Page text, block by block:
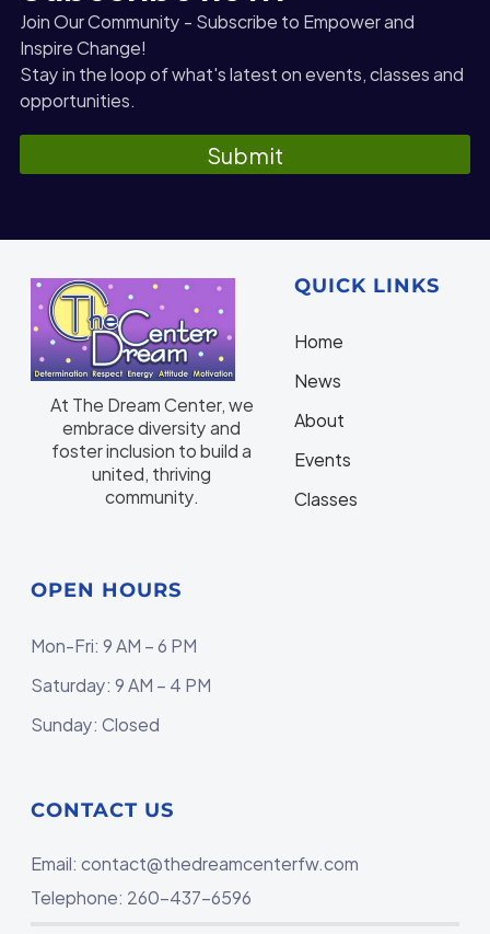
Join Our Community - Subscribe to Empower and
Inspire Change!
Stay in the loop of what's latest on events, classes and
opportunities.
Submit
At The Dream Center, we
embrace diversity and
foster inclusion to build a
united, thriving
community.
QUICK LINKS
Home
News
About
Events
Classes
OPEN HOURS
Mon-Fri: 9 AM – 6 PM
Saturday: 9 AM – 4 PM
Sunday: Closed
CONTACT US
Email:contact@thedreamcenterfw.com
Telephone: 260-437-6596